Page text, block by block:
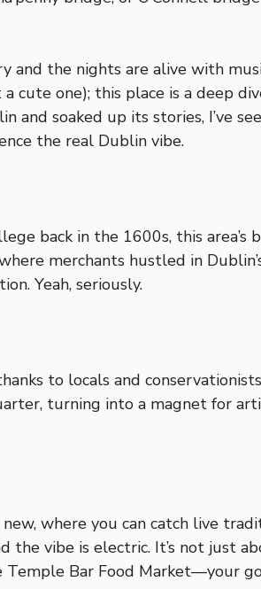
and the nights are alive with
one); this place is a deep
and soaked up its stories, I’ve
the real Dublin vibe.
back in the 1600s, this area’s
merchants hustled in
Yeah, seriously.
to locals and
turning into a magnet for
where you can catch live
the vibe is electric. It’s not just
Temple Bar Food Market—your